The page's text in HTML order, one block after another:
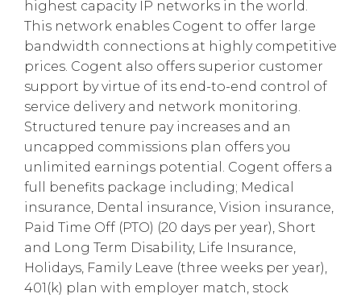
highest capacity IP networks in the world.
This network enables Cogent to offer large
bandwidth connections at highly competitive
prices. Cogent also offers superior customer
support by virtue of its end-to-end control of
service delivery and network monitoring.
Structured tenure pay increases and an
uncapped commissions plan offers you
unlimited earnings potential. Cogent offers a
full benefits package including; Medical
insurance, Dental insurance, Vision insurance,
Paid Time Off (PTO) (20 days per year), Short
and Long Term Disability, Life Insurance,
Holidays, Family Leave (three weeks per year),
401(k) plan with employer match, stock